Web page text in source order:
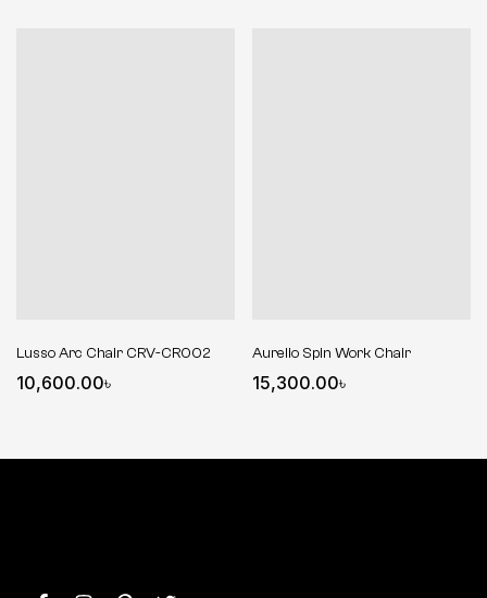
Lusso Arc Chair CRV-CR002
10,600.00৳
Aurelio Spin Work Chair
15,300.00৳